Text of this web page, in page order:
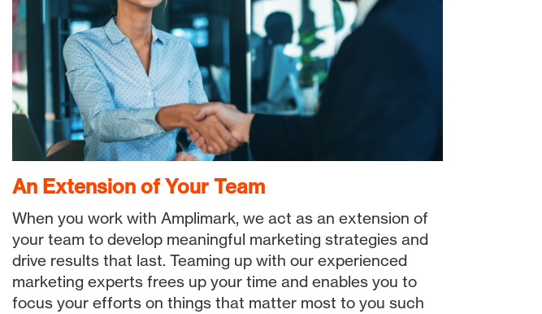
An Extension of Your Team
When you work with Amplimark, we act as an extension of
your team to develop meaningful marketing strategies and
drive results that last. Teaming up with our experienced
marketing experts frees up your time and enables you to
focus your efforts on things that matter most to you such